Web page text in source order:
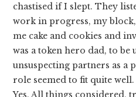
chastised if I slept. They
work in progress, my
me cake and cookies and
was a token hero dad, to be
unsuspecting partners as a
role seemed to fit quite well.
Yes. All things considered,